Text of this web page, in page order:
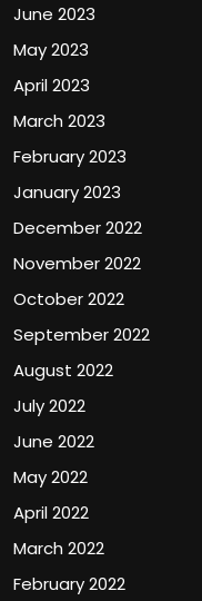
June 2023
May 2023
April 2023
March 2023
February 2023
January 2023
December 2022
November 2022
October 2022
September 2022
August 2022
July 2022
June 2022
May 2022
April 2022
March 2022
February 2022